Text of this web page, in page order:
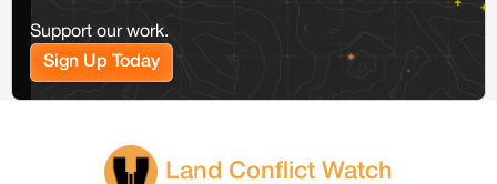
Support our work.
Sign Up Today
Land Conflict Watch